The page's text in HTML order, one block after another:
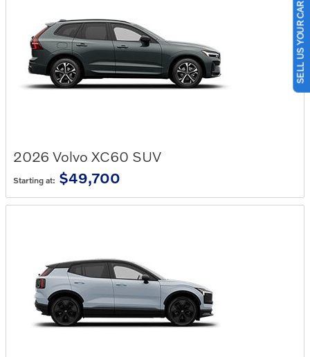
2026 Volvo XC60 SUV
Starting at: $49,700
SELL US YOUR CAR